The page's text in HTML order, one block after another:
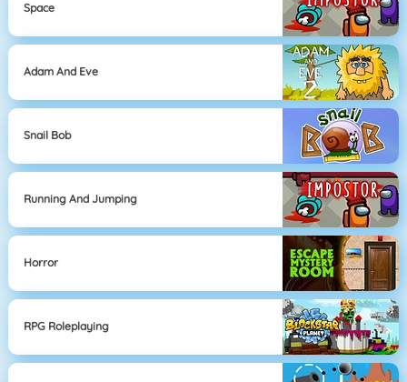
Space
Adam And Eve
Snail Bob
Running And Jumping
Horror
RPG Roleplaying